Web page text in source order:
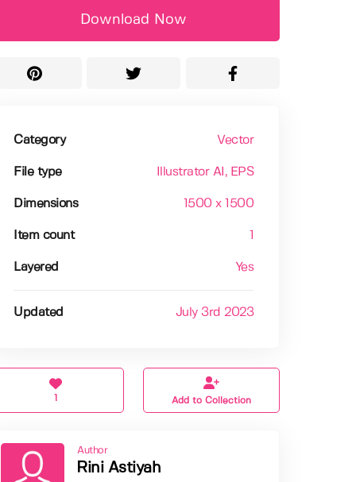
Download Now
Category Vector
File type Illustrator AI , EPS
Dimensions 1500 x 1500
Item count
Layered Yes
Updated July 3rd 2023
1 Add to Collection
Author
Rini Astiyah